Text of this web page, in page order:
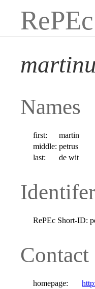
Names
first:
martin
middle: petrus
last:
de wit
Identifer
RePEc Short-ID:
Contact
homepage: